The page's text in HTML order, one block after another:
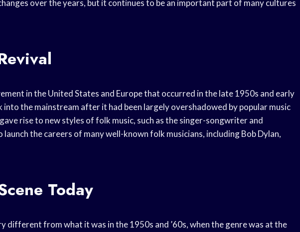
over the years, but it continues to be an important part of many cultures
in the United States and Europe that occurred in the late 1950s and early
the mainstream after it had been largely overshadowed by popular music
rise to new styles of folk music, such as the singer-songwriter and
the careers of many well-known folk musicians, including Bob Dylan,
Today
different from what it was in the 1950s and ’60s, when the genre was at the